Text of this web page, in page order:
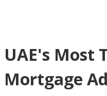
UAE's Most
Mortgage